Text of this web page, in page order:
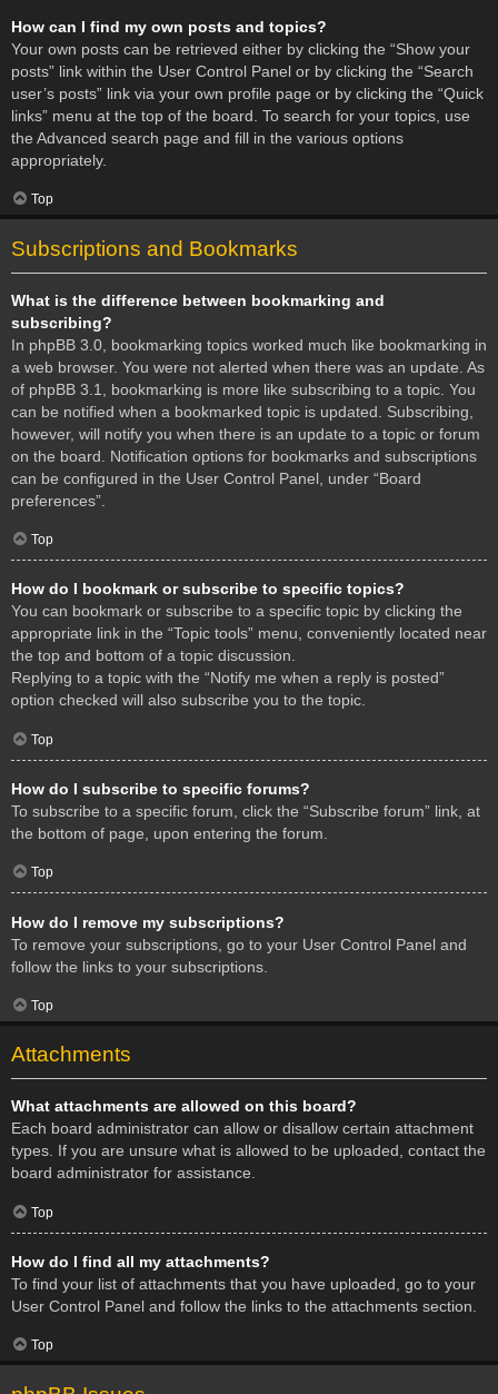
How can I find my own posts and topics?
Your own posts can be retrieved either by clicking the “Show your
posts” link within the User Control Panel or by clicking the “Search
user’s posts” link via your own profile page or by clicking the “Quick
links” menu at the top of the board. To search for your topics, use
the Advanced search page and fill in the various options
appropriately.
Top
Subscriptions and Bookmarks
What is the difference between bookmarking and
subscribing?
In phpBB 3.0, bookmarking topics worked much like bookmarking in
a web browser. You were not alerted when there was an update. As
of phpBB 3.1, bookmarking is more like subscribing to a topic. You
can be notified when a bookmarked topic is updated. Subscribing,
however, will notify you when there is an update to a topic or forum
on the board. Notification options for bookmarks and subscriptions
can be configured in the User Control Panel, under “Board
preferences”.
Top
How do I bookmark or subscribe to specific topics?
You can bookmark or subscribe to a specific topic by clicking the
appropriate link in the “Topic tools” menu, conveniently located near
the top and bottom of a topic discussion.
Replying to a topic with the “Notify me when a reply is posted”
option checked will also subscribe you to the topic.
Top
How do I subscribe to specific forums?
To subscribe to a specific forum, click the “Subscribe forum” link, at
the bottom of page, upon entering the forum.
Top
How do I remove my subscriptions?
To remove your subscriptions, go to your User Control Panel and
follow the links to your subscriptions.
Top
Attachments
What attachments are allowed on this board?
Each board administrator can allow or disallow certain attachment
types. If you are unsure what is allowed to be uploaded, contact the
board administrator for assistance.
Top
How do I find all my attachments?
To find your list of attachments that you have uploaded, go to your
User Control Panel and follow the links to the attachments section.
Top